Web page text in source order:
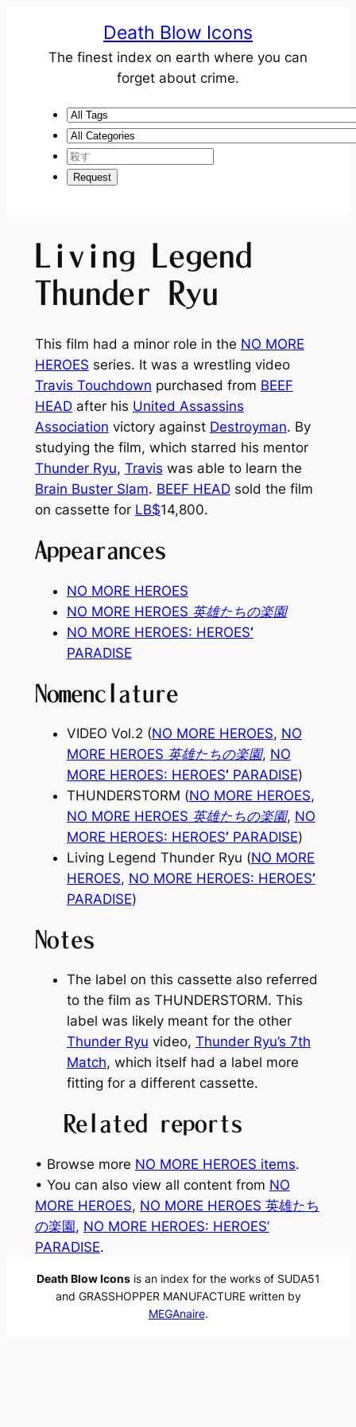
Death Blow Icons
The finest index on earth where you can
forget about crime.
Living Legend
Thunder Ryu
This film had a minor role in the NO MORE
HEROES series. It was a wrestling video
Travis Touchdown purchased from BEEF
HEADafter his United Assassins
Association victory against Destroyman. By
studying the film, which starred his mentor
Thunder Ryu, Travis was able to learn the
Brain Buster Slam. BEEF HEADsold the film
on cassette for LB$14,800.
Appearances
NO MORE HEROES
NO MORE HEROES 英雄たちの楽園
NO MORE HEROES: HEROES’
PARADISE
Nomenclature
VIDEO Vol.2 (NO MORE HEROES, NO
MORE HEROES 英雄たちの楽園, NO
MORE HEROES: HEROES’PARADISE)
THUNDERSTORM (NO MORE HEROES,
NO MORE HEROES 英雄たちの楽園, NO
MORE HEROES: HEROES’PARADISE)
Living Legend Thunder Ryu (NO MORE
HEROES, NO MORE HEROES: HEROES’
PARADISE)
Notes
The label on this cassette also referred
to the film as THUNDERSTORM. This
label was likely meant for the other
Thunder Ryu video, Thunder Ryu’s 7th
Match, which itself had a label more
fitting for a different cassette.
Related reports
• Browse more NO MORE HEROES items.
• You can also view all content from NO
MORE HEROES, NO MORE HEROES 英雄たち
の楽園, NO MORE HEROES: HEROES’
PARADISE.
Death Blow Iconsis an index for the works of SUDA51
and GRASSHOPPER MANUFACTURE written by
MEGAnaire.